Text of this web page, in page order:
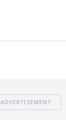
ADVERTISEMENT